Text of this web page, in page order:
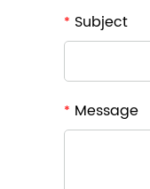
* Subject
* Message